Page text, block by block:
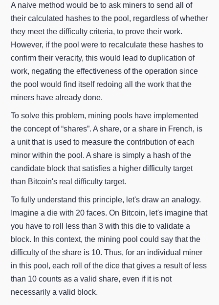
A naive method would be to ask miners to send all of
their calculated hashes to the pool, regardless of whether
they meet the difficulty criteria, to prove their work.
However, if the pool were to recalculate these hashes to
confirm their veracity, this would lead to duplication of
work, negating the effectiveness of the operation since
the pool would find itself redoing all the work that the
miners have already done.
To solve this problem, mining pools have implemented
the concept of “shares”. A share, or a share in French, is
a unit that is used to measure the contribution of each
minor within the pool. A share is simply a hash of the
candidate block that satisfies a higher difficulty target
than Bitcoin's real difficulty target.
To fully understand this principle, let's draw an analogy.
Imagine a die with 20 faces. On Bitcoin, let's imagine that
you have to roll less than 3 with this die to validate a
block. In this context, the mining pool could say that the
difficulty of the share is 10. Thus, for an individual miner
in this pool, each roll of the dice that gives a result of less
than 10 counts as a valid share, even if it is not
necessarily a valid block.